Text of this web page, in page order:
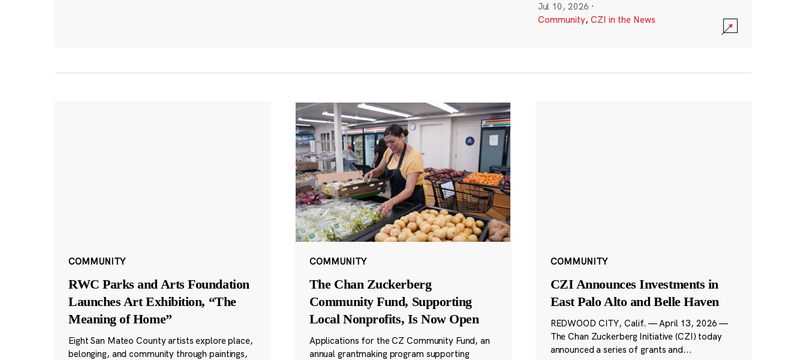
Jul 10, 2026 ·
Community, CZI in the News
COMMUNITY
RWC Parks and Arts Foundation
Launches Art Exhibition, “The
Meaning of Home”
Eight San Mateo County artists explore place,
belonging, and community through paintings,
COMMUNITY
The Chan Zuckerberg
Community Fund, Supporting
Local Nonprofits, Is Now Open
Applications for the CZ Community Fund, an
annual grantmaking program supporting
COMMUNITY
CZI Announces Investments in
East Palo Alto and Belle Haven
REDWOOD CITY, Calif. — April 13, 2026 —
The Chan Zuckerberg Initiative (CZI) today
announced a series of grants and...